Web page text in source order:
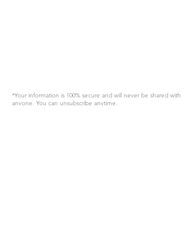
*Your information is 100% secure and will never be shared with
anyone. You can unsubscribe anytime.